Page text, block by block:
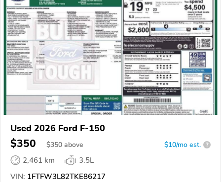
Used 2026 Ford F-150
$350 $350 above $10/mo est. ?
2,461 km
3.5L
VIN: 1FTFW3L82TKE86217